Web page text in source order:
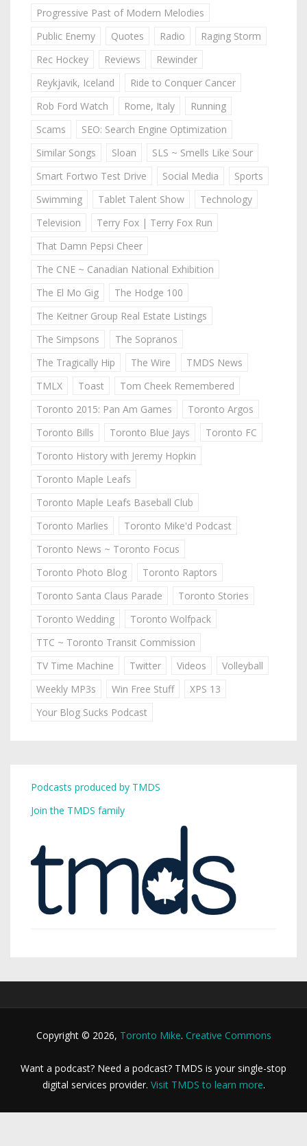
Progressive Past of Modern Melodies
Public Enemy
Quotes Radio
Raging Storm
Rec Hockey
Reviews
Rewinder
Reykjavik, Iceland
Ride to Conquer Cancer
Rob Ford Watch
Rome, Italy
Running
Scams
SEO: Search Engine Optimization
Similar Songs
Sloan
SLS ~ Smells Like Sour
Smart Fortwo Test Drive
Social Media
Sports
Swimming
Tablet Talent Show
Technology
Television
Terry Fox | Terry Fox Run
That Damn Pepsi Cheer
The CNE ~ Canadian National Exhibition
The El Mo Gig
The Hodge 100
The Keitner Group Real Estate Listings
The Simpsons
The Sopranos
The Tragically Hip
The Wire
TMDS News
TMLX
Toast
Tom Cheek Remembered
Toronto 2015: Pan Am Games
Toronto Argos
Toronto Bills
Toronto Blue Jays
Toronto FC
Toronto History with Jeremy Hopkin
Toronto Maple Leafs
Toronto Maple Leafs Baseball Club
Toronto Marlies
Toronto Mike'd Podcast
Toronto News ~ Toronto Focus
Toronto Photo Blog
Toronto Raptors
Toronto Santa Claus Parade
Toronto Stories
Toronto Wedding
Toronto Wolfpack
TTC ~ Toronto Transit Commission
TV Time Machine
Twitter Videos
Volleyball
Weekly MP3s
Win Free Stuff
XPS 13
Your Blog Sucks Podcast
Podcasts produced by TMDS
Join the TMDS family
Copyright © 2026, Toronto Mike. Creative Commons
Want a podcast? Need a podcast? TMDS is your single-stop
digital services provider. Visit TMDS to learn more.